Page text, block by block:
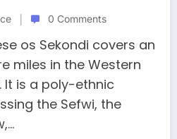
0 Comments
os Sekondi covers an
miles in the Western
It is a poly-ethnic
the Sefwi, the